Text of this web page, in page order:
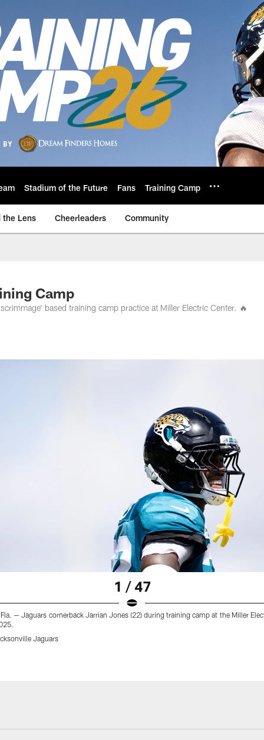
Stadium of the Future Fans Training Camp
the Lens Cheerleaders Community
Photos |
Camp
based training camp practice at Miller Electric Center. 🔥
1 / 47
— Jaguars cornerback Jarrian Jones (22) during training camp at the Miller
Jaguars